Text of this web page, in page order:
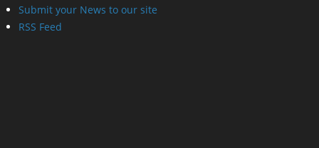
Submit your News to our site
RSS Feed